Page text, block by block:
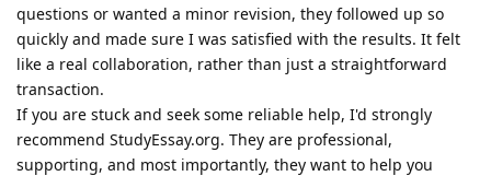
questions or wanted a minor revision, they followed up so
quickly and made sure I was satisfied with the results. It felt
like a real collaboration, rather than just a straightforward
transaction.
If you are stuck and seek some reliable help, I'd strongly
recommend StudyEssay.org. They are professional,
supporting, and most importantly, they want to help you